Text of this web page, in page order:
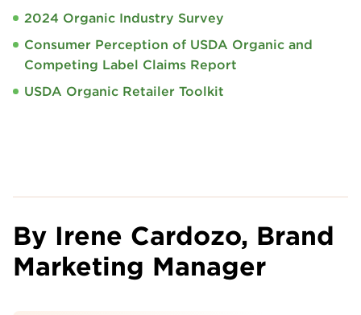
2024 Organic Industry Survey
Consumer Perception of USDA Organic and
Competing Label Claims Report
USDA Organic Retailer Toolkit
By Irene Cardozo, Brand
Marketing Manager